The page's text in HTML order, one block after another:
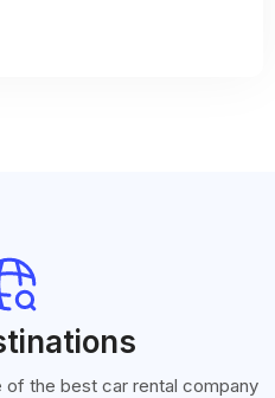
of the best car rental company